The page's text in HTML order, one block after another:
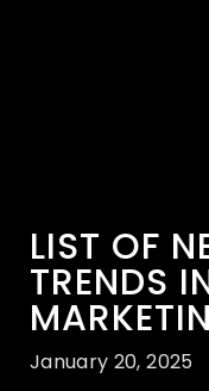
LIST OF
TRENDS
January 20, 2025